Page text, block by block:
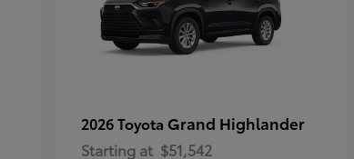
2026 Toyota Grand Highlander
Starting at $51,542